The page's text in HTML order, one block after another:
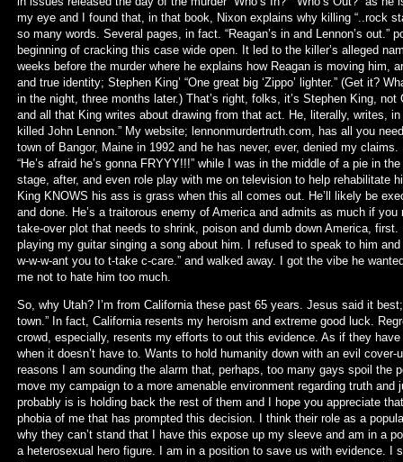
my eye and I found that, in that book, Nixon explains why killing “..rock
so many words. Several pages, in fact. “Reagan’s in and Lennon’s out.”
beginning of cracking this case wide open. It led to the killer’s alleged
weeks before the murder where he explains how Reagan is moving him,
and true identity; Stephen King’ “One great big ‘Zippo’ lighter.” (Get it?
in the night, three months later.) That’s right, folks, it’s Stephen King,
and all that King writes about drawing from that act. He, literally, writes,
killed John Lennon.” My website; lennonmurdertruth.com, has all you
town of Bangor, Maine in 1992 and he has never, ever, denied my
“He’s afraid he’s gonna FRYYY!!!” while I was in the middle of a pie in
stage, after, and even role play with me on television to help rehabilitate
King KNOWS his ass is grass when this all comes out. He’ll likely be
and done. He’s a traitorous enemy of America and admits as much if you
take-over plot that needs to shrink, poison and dumb down America,
playing my guitar singing a song about him. I refused to speak to him
w-w-w-ant you to t-take c-care.” and walked away. I got the vibe he
me not to hate him too much.
So, why Utah? I’m from California these past 65 years. Jesus said it
town.” In fact, California resents my heroism and extreme good luck.
crowd, especially, resents my efforts to out this evidence. As if they
when it doesn’t have to. Wants to hold humanity down with an evil
reasons I am sounding the alarm that, perhaps, too many gays spoil the
move my campaign to a more amenable environment regarding truth
probably is is holding back the rest of them and I hope you appreciate
phobia of me that has prompted this decision. I think their role as a
why they can’t stand that I have this expose up my sleeve and am in a
a heterosexual hero figure. I am in a position to save us with evidence. I